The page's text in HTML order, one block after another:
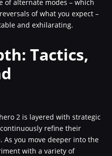
of alternate modes – which
of what you expect –
and exhilarating.
Tactics,
2 is layered with strategic
refine their
you move deeper into the
with a variety of